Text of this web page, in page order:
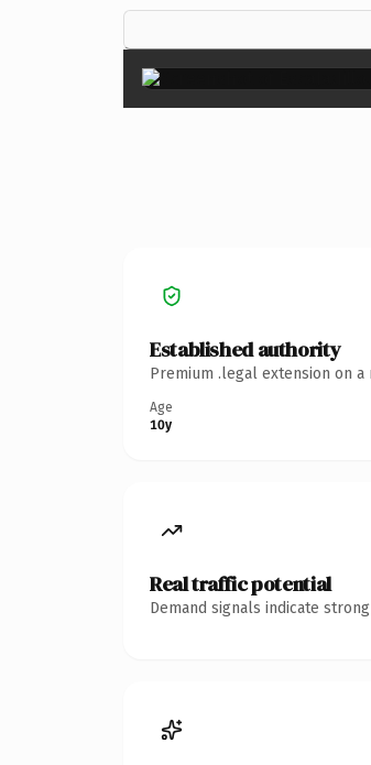
Established authority
Premium .legal extension on
Age
10y
Real traffic potential
Demand signals indicate